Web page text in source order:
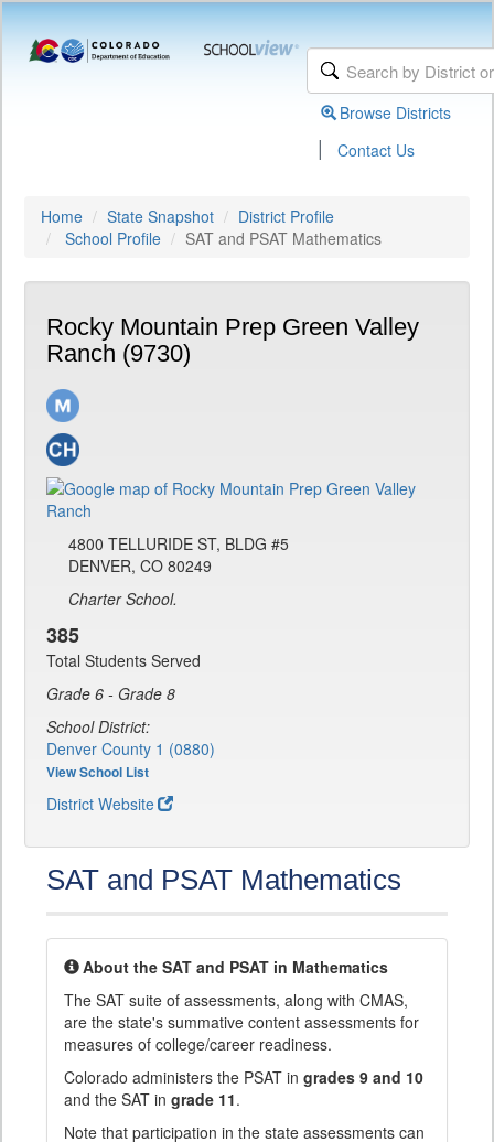
Browse Districts
| Contact Us
Home State Snapshot
District Profile
School Profile
SAT and PSAT Mathematics
Rocky Mountain Prep Green Valley
Ranch (9730)
4800 TELLURIDE ST, BLDG #5
DENVER, CO 80249
Charter School.
385
Total Students Served
Grade 6 - Grade 8
School District:
Denver County 1 (0880)
View School List
District Website
SAT and PSAT Mathematics
About the SAT and PSAT in Mathematics
The SAT suite of assessments, along with CMAS,
are the state's summative content assessments for
measures of college/career readiness.
Colorado administers the PSAT in grades 9 and 10
and the SAT in grade 11.
Note that participation in the state assessments can